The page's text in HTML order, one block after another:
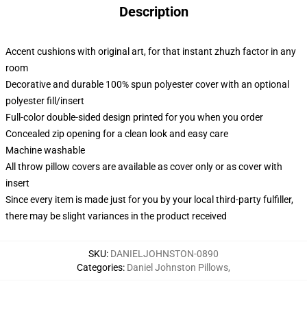
Description
Accent cushions with original art, for that instant zhuzh factor in any
room
Decorative and durable 100% spun polyester cover with an optional
polyester fill/insert
Full-color double-sided design printed for you when you order
Concealed zip opening for a clean look and easy care
Machine washable
All throw pillow covers are available as cover only or as cover with
insert
Since every item is made just for you by your local third-party fulfiller,
there may be slight variances in the product received
SKU: DANIELJOHNSTON-0890
Categories: Daniel Johnston Pillows,